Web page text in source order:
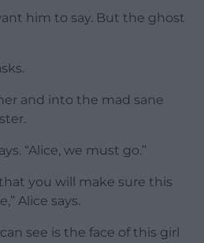
him to say. But the ghost
and into the mad sane
“Alice, we must go.”
you will make sure this
Alice says.
see is the face of this girl